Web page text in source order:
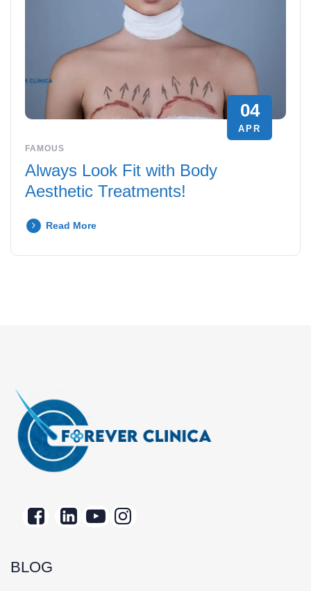
04
APR
FAMOUS
Always Look Fit with Body
Aesthetic Treatments!
Read More
BLOG